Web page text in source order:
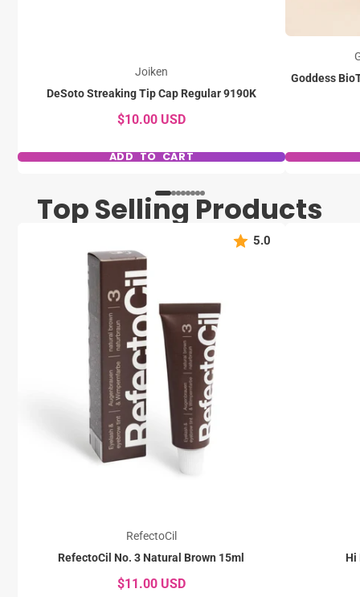
Joiken
DeSoto Streaking Tip Cap Regular 9190K
$10.00 USD
ADD TO CART
Goddess
Top Selling Products
5.0
RefectoCil
RefectoCil No. 3 Natural Brown 15ml
$11.00 USD
Hi